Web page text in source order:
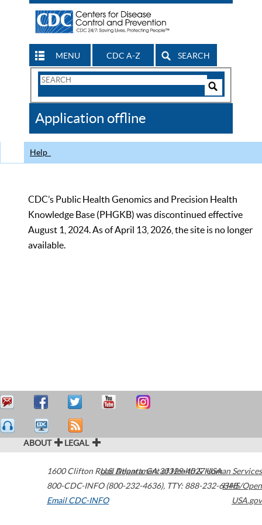
MENU CDC A-Z SEARCH
Search
CDC
Application offline
Help
CDC’s Public Health Genomics and Precision Health
Knowledge Base (PHGKB) was discontinued effective
August 1, 2024. As of April 13, 2026, the site is no longer
available.
ABOUT LEGAL
1600 Clifton Road Atlanta,GA30329-4027USA
800-CDC-INFO (800-232-4636), TTY: 888-232-6348
Email CDC-INFO
U.S. Department of Health & Human Services
HHS/Open
USA.gov